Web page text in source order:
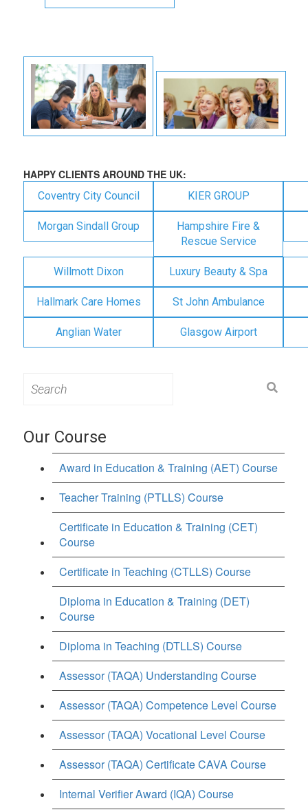
HAPPY CLIENTS AROUND THE UK:
Coventry City Council KIER GROUP
Morgan Sindall Group
Hampshire Fire &
Rescue Service
Willmott Dixon Luxury Beauty & Spa
Hallmark Care Homes St John Ambulance
Anglian Water Glasgow Airport
for:
Our Course
Award in Education & Training (AET) Course
Teacher Training (PTLLS) Course
Certificate in Education & Training (CET)
Course
Certificate in Teaching (CTLLS) Course
Diploma in Education & Training (DET)
Course
Diploma in Teaching (DTLLS) Course
Assessor (TAQA) Understanding Course
Assessor (TAQA) Competence Level Course
Assessor (TAQA) Vocational Level Course
Assessor (TAQA) Certificate CAVA Course
Internal Verifier Award (IQA) Course